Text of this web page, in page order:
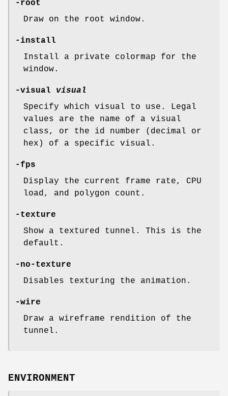
-root
Draw on the root window.
-install
Install a private colormap for the
window.
-visual visual
Specify which visual to use. Legal
values are the name of a visual
class, or the id number (decimal or
hex) of a specific visual.
-fps
Display the current frame rate, CPU
load, and polygon count.
-texture
Show a textured tunnel. This is the
default.
-no-texture
Disables texturing the animation.
-wire
Draw a wireframe rendition of the
tunnel.
ENVIRONMENT